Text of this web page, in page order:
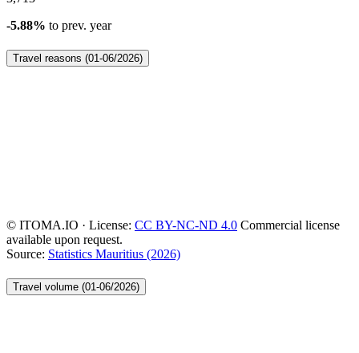
-5.88% to prev. year
Travel reasons (01-06/2026)
© ITOMA.IO · License: CC BY-NC-ND 4.0 Commercial license
available upon request.
Source: Statistics Mauritius (2026)
Travel volume (01-06/2026)